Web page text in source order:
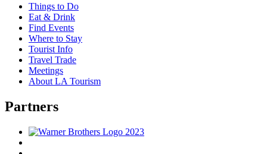
Things to Do
Eat & Drink
Find Events
Where to Stay
Tourist Info
Travel Trade
Meetings
About LA Tourism
Partners